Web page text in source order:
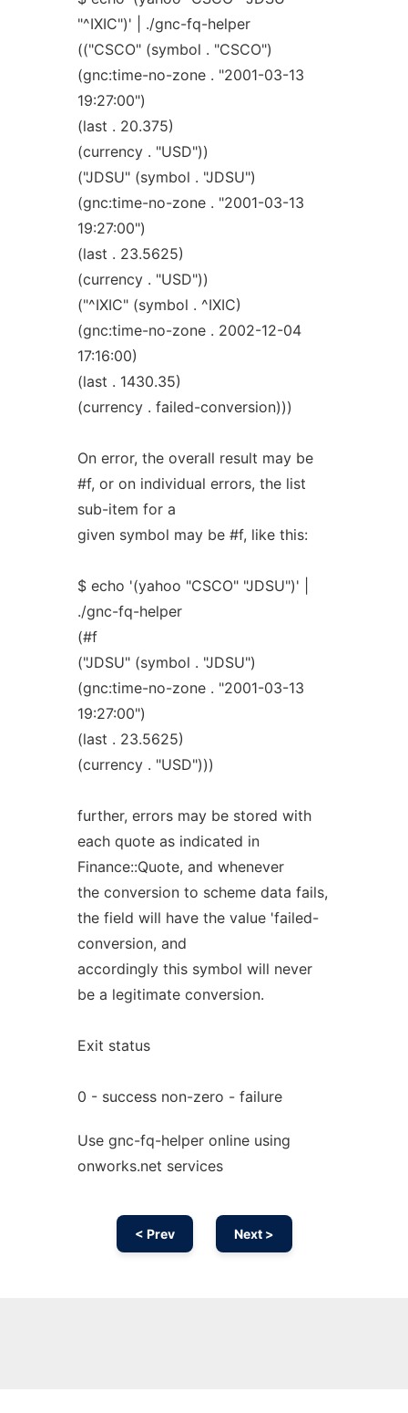
"^IXIC")' | ./gnc-fq-helper
(("CSCO" (symbol . "CSCO")
(gnc:time-no-zone . "2001-03-13
19:27:00")
(last . 20.375)
(currency . "USD"))
("JDSU" (symbol . "JDSU")
(gnc:time-no-zone . "2001-03-13
19:27:00")
(last . 23.5625)
(currency . "USD"))
("^IXIC" (symbol . ^IXIC)
(gnc:time-no-zone . 2002-12-04
17:16:00)
(last . 1430.35)
(currency . failed-conversion)))
On error, the overall result may be
#f, or on individual errors, the list
sub-item for a
given symbol may be #f, like this:
$ echo '(yahoo "CSCO" "JDSU")' |
./gnc-fq-helper
(#f
("JDSU" (symbol . "JDSU")
(gnc:time-no-zone . "2001-03-13
19:27:00")
(last . 23.5625)
(currency . "USD")))
further, errors may be stored with
each quote as indicated in
Finance::Quote, and whenever
the conversion to scheme data fails,
the field will have the value 'failed-
conversion, and
accordingly this symbol will never
be a legitimate conversion.
Exit status
0 - success non-zero - failure
Use gnc-fq-helper online using
onworks.net services
< Prev Next >